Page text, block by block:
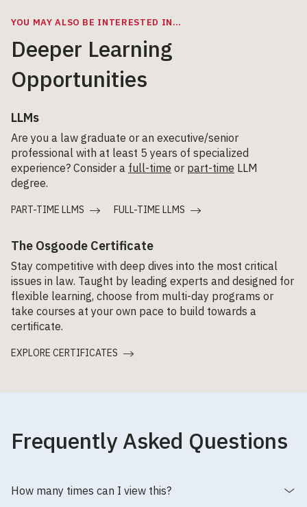
YOU MAY ALSO BE INTERESTED IN…
Deeper Learning
Opportunities
LLMs
Are you a law graduate or an executive/senior
professional with at least 5 years of specialized
experience? Consider a full-time or part-time LLM
degree.
PART-TIME LLMS FULL-TIME LLMS
The Osgoode Certificate
Stay competitive with deep dives into the most critical
issues in law. Taught by leading experts and designed for
flexible learning, choose from multi-day programs or
take courses at your own pace to build towards a
certificate.
EXPLORE CERTIFICATES
Frequently Asked Questions
How many times can I view this?